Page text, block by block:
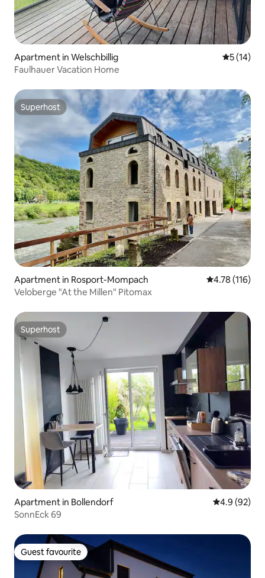
Apartment in Welschbillig 5 out of 5
5 (14)
Faulhauer Vacation Home
Superhost
Superhost
Apartment in Rosport-Mompach 4.78 out of 5
4.78 (116)
Veloberge "At the Millen" Pitomax
Superhost
Superhost
Apartment in Bollendorf 4.9 out of 5
4.9 (92)
SonnEck 69
Guest favourite
Guest favourite